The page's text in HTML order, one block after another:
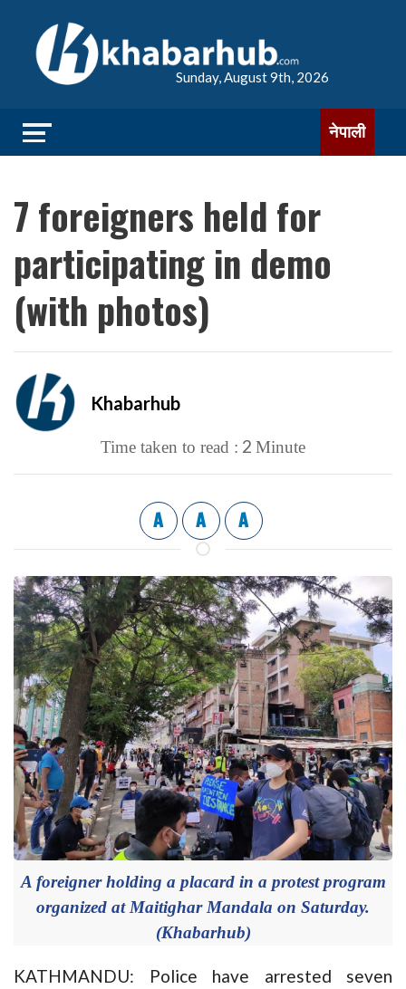
Sunday, August 9th, 2026
नेपाली
7 foreigners held for
participating in demo
(with photos)
Khabarhub
Time taken to read : 2 Minute
A A A
A foreigner holding a placard in a protest program
organized at Maitighar Mandala on Saturday.
(Khabarhub)
KATHMANDU: Police have arrested seven